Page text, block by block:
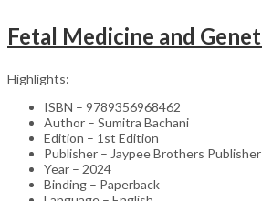
Highlights:
ISBN – 9789356968462
Author – Sumitra Bachani
Edition – 1st Edition
Publisher – Jaypee Brothers Publisher
Year – 2024
Binding – Paperback